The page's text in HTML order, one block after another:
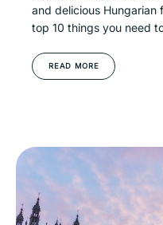
and delicious Hungarian
top 10 things you need
READ MORE